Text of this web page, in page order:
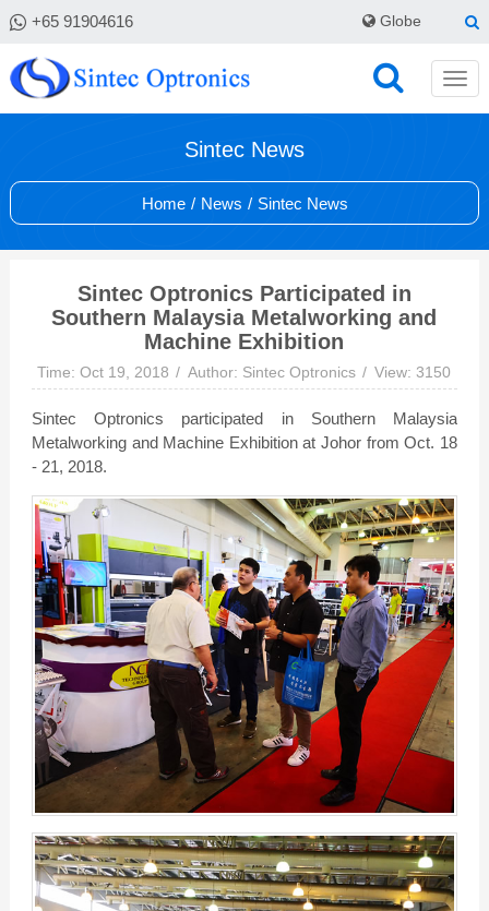
+65 91904616 Globe
Sintec News
Home / News / Sintec News
Sintec Optronics Participated in
Southern Malaysia Metalworking and
Machine Exhibition
Time: Oct 19, 2018 Author: Sintec Optronics View: 3150
Sintec Optronics participated in Southern Malaysia
Metalworking and Machine Exhibition at Johor from Oct. 18
- 21, 2018.